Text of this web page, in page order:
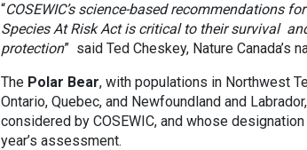
“COSEWIC’s science-based recommendations
Species At Risk Act is critical to their survival
protection” said Ted Cheskey, Nature Canada’s
The Polar Bear, with populations in Northwest
Ontario, Quebec, and Newfoundland and
considered by COSEWIC, and whose designation
year’s assessment.